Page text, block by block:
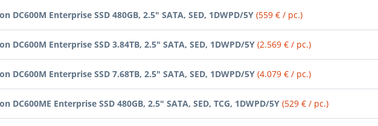
DC600M Enterprise SSD 480GB, 2.5" SATA, SED, 1DWPD/5Y (559 € / pc.)
DC600M Enterprise SSD 3.84TB, 2.5" SATA, SED, 1DWPD/5Y (2.569 € / pc.)
DC600M Enterprise SSD 7.68TB, 2.5" SATA, SED, 1DWPD/5Y (4.079 € / pc.)
DC600ME Enterprise SSD 480GB, 2.5" SATA, SED, TCG, 1DWPD/5Y (529 € / pc.)